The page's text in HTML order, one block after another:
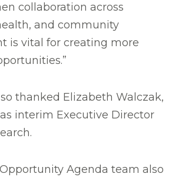
collaboration across
and community
is vital for creating more
thanked Elizabeth Walczak,
interim Executive Director
Agenda team also